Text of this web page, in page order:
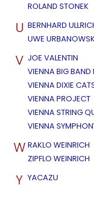
ROLAND STONEK
U BERNHARD
UWE
V JOE VALENTIN
VIENNA BIG BAND
VIENNA DIXIE
VIENNA PROJECT
VIENNA STRING
VIENNA
W RAKLO WEINRICH
ZIPFLO WEINRICH
Y YACAZU